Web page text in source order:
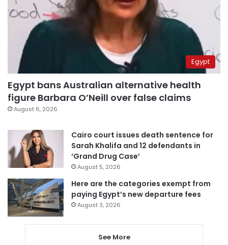
Egypt
Egypt bans Australian alternative health
figure Barbara O’Neill over false claims
August 6, 2026
Cairo court issues death sentence for
Sarah Khalifa and 12 defendants in
‘Grand Drug Case’
August 5, 2026
Here are the categories exempt from
paying Egypt’s new departure fees
August 3, 2026
See More